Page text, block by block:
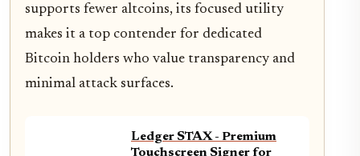
supports fewer altcoins, its focused utility
makes it a top contender for dedicated
Bitcoin holders who value transparency and
minimal attack surfaces.
Ledger STAX - Premium
Touchscreen Signer for